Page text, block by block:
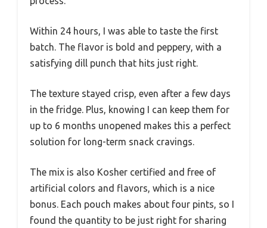
Within 24 hours, I was able to taste the first
batch. The flavor is bold and peppery, with a
satisfying dill punch that hits just right.
The texture stayed crisp, even after a few days
in the fridge. Plus, knowing I can keep them for
up to 6 months unopened makes this a perfect
solution for long-term snack cravings.
The mix is also Kosher certified and free of
artificial colors and flavors, which is a nice
bonus. Each pouch makes about four pints, so I
found the quantity to be just right for sharing